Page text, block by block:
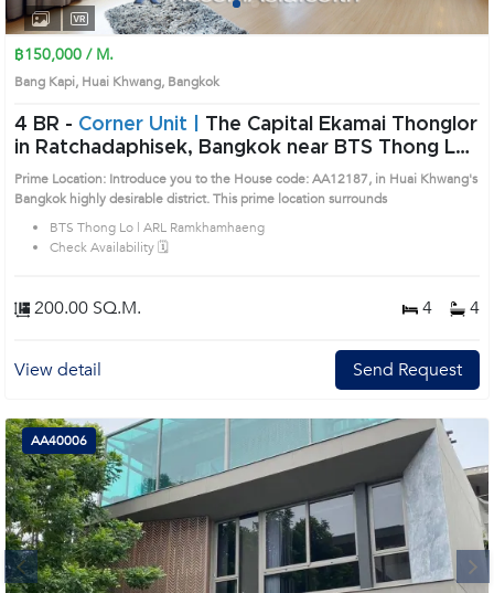
3
฿150,000 / M.
Bang Kapi, Huai Khwang, Bangkok
4 BR - Corner Unit | The Capital Ekamai Thonglor
in Ratchadaphisek, Bangkok near BTS Thong Lo
- ARL Ramkhamhaeng Condo (AA12187)
Prime Location: Introduce you to the House code: AA12187, in Huai Khwang's
Bangkok highly desirable district. This prime location surrounds
BTS Thong Lo | ARL Ramkhamhaeng
Check Availability 🗓️
200.00 SQ.M. 4 4
View detail Send Request
Next
AA40006